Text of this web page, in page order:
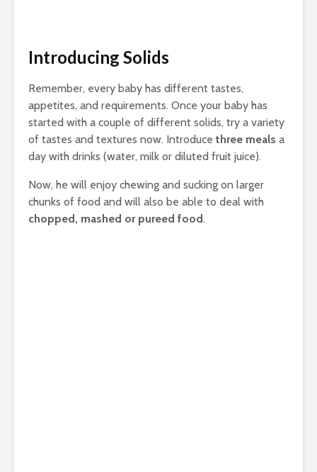
Introducing Solids
Remember, every baby has different tastes,
appetites, and requirements. Once your baby has
started with a couple of different solids, try a variety
of tastes and textures now. Introduce three meals a
day with drinks (water, milk or diluted fruit juice).
Now, he will enjoy chewing and sucking on larger
chunks of food and will also be able to deal with
chopped, mashed or pureed food.